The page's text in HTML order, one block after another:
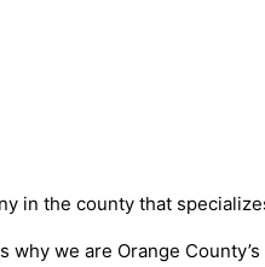
in the county that
we are Orange